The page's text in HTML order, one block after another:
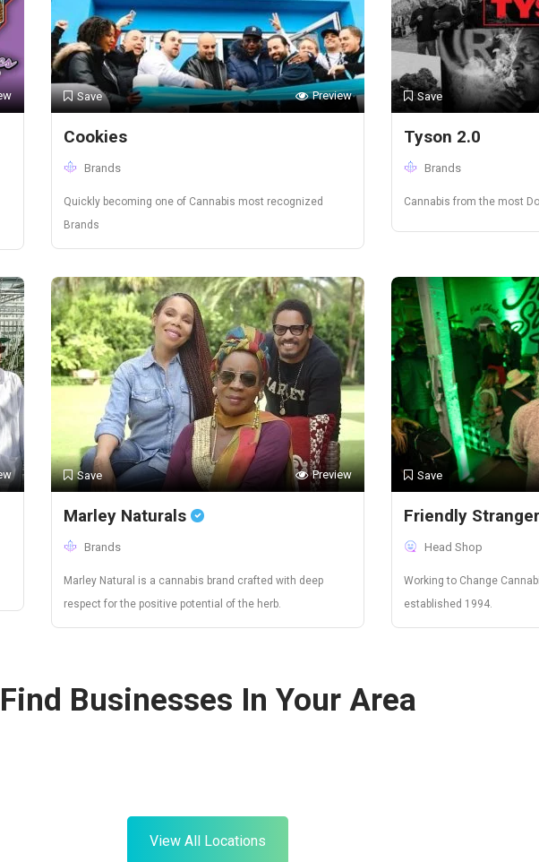
Save Preview
Cookies
Brands
Quickly becoming one of Cannabis most recognized
Brands
Save
Tyson 2.0
Brands
Cannabis from the most
Save Preview
Marley Naturals
Brands
Marley Natural is a cannabis brand crafted with deep
respect for the positive potential of the herb.
Save
Friendly Stranger
Head Shop
Working to Change
established 1994.
Find Businesses In Your Area
Canada Colorado
View All Locations